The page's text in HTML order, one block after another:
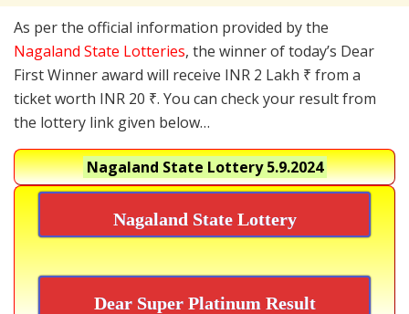
As per the official information provided by the
Nagaland State Lotteries, the winner of today’s Dear
First Winner award will receive INR 2 Lakh ₹ from a
ticket worth INR 20 ₹. You can check your result from
the lottery link given below…
Nagaland State Lottery5.9.2024
Nagaland State Lottery
Dear Super Platinum Result